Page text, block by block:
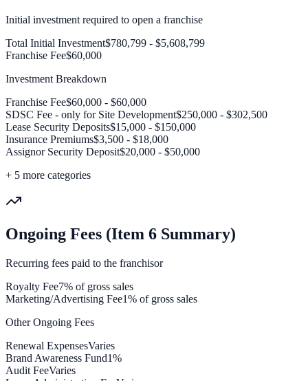
Initial investment required to open a franchise
Total Initial Investment$780,799 - $5,608,799
Franchise Fee$60,000
Investment Breakdown
Franchise Fee$60,000 - $60,000
SDSC Fee - only for Site Development$250,000 - $302,500
Lease Security Deposits$15,000 - $150,000
Insurance Premiums$3,500 - $18,000
Assignor Security Deposit$20,000 - $50,000
+ 5 more categories
Ongoing Fees (Item 6 Summary)
Recurring fees paid to the franchisor
Royalty Fee7% of gross sales
Marketing/Advertising Fee1% of gross sales
Other Ongoing Fees
Renewal ExpensesVaries
Brand Awareness Fund1%
Audit FeeVaries